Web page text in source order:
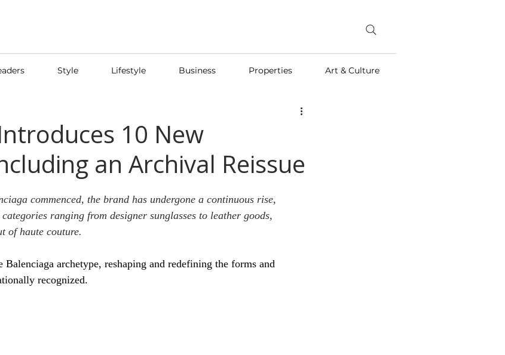
Style Lifestyle Business Properties Art & Culture
10 New
an Archival Reissue
commenced, the brand has undergone a continuous rise,
ranging from designer sunglasses to leather goods,
of haute couture.
archetype, reshaping and redefining the forms and
recognized.